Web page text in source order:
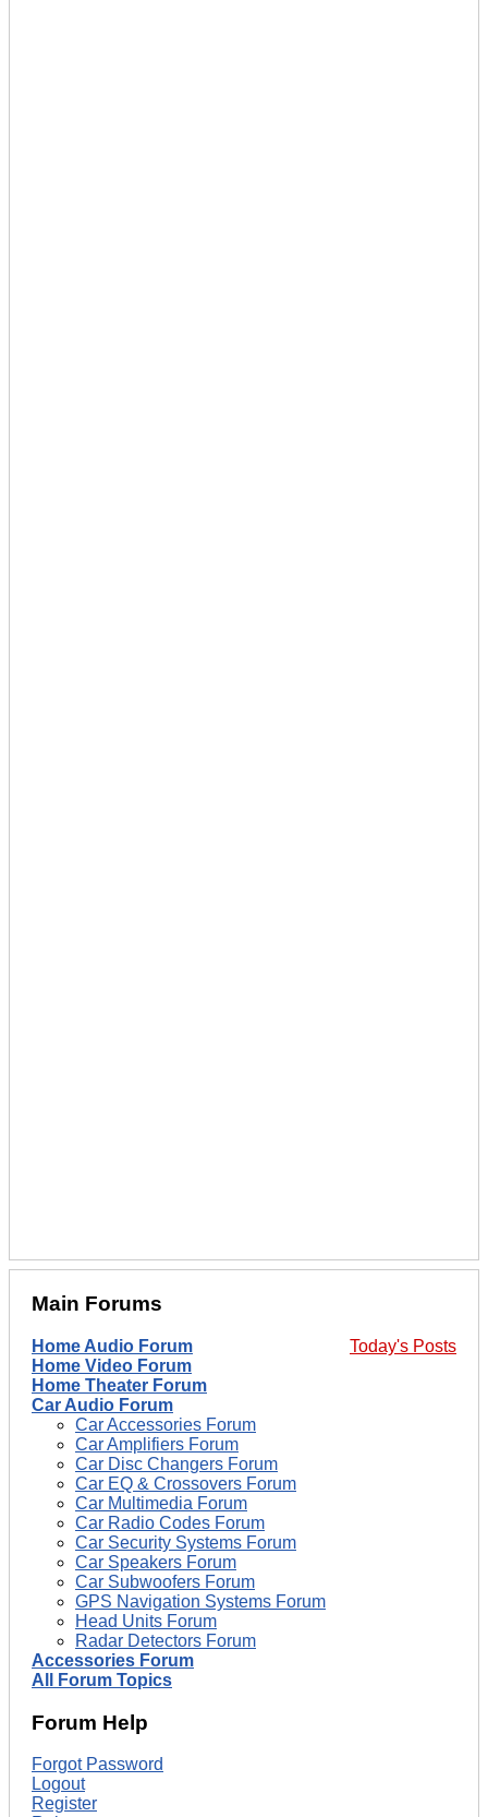
Main Forums
Today's Posts
Home Audio Forum
Home Video Forum
Home Theater Forum
Car Audio Forum
Car Accessories Forum
Car Amplifiers Forum
Car Disc Changers Forum
Car EQ & Crossovers Forum
Car Multimedia Forum
Car Radio Codes Forum
Car Security Systems Forum
Car Speakers Forum
Car Subwoofers Forum
GPS Navigation Systems Forum
Head Units Forum
Radar Detectors Forum
Accessories Forum
All Forum Topics
Forum Help
Forgot Password
Logout
Register